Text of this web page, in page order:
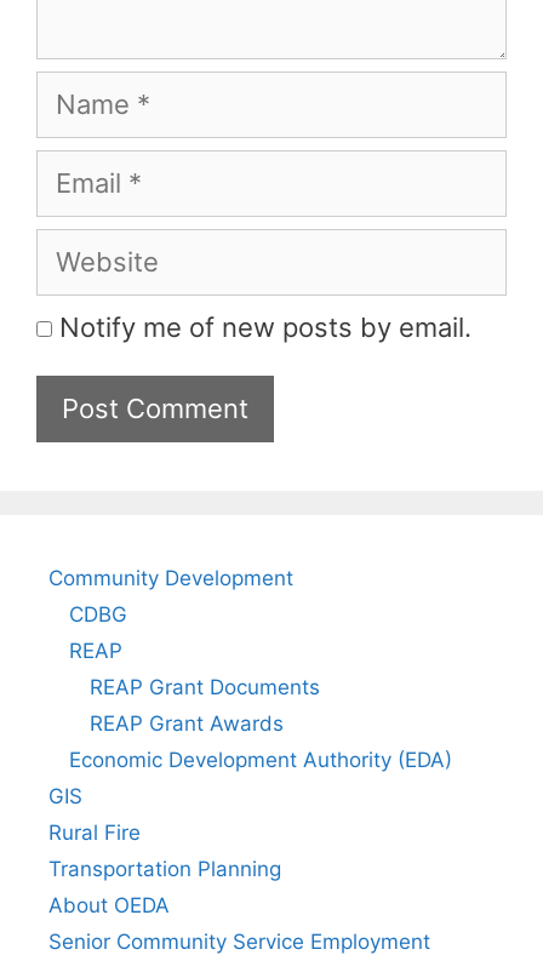
Name
Email
Website
Notify me of new posts by email.
Community Development
CDBG
REAP
REAP Grant Documents
REAP Grant Awards
Economic Development Authority (EDA)
GIS
Rural Fire
Transportation Planning
About OEDA
Senior Community Service Employment